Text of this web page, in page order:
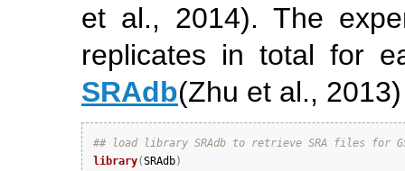
et al., 2014). The
replicates in total for
SRAdb(Zhu et al., 2013)
## load library SRAdb to retrieve SRA files for
library(SRAdb)